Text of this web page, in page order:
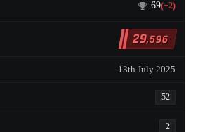
69(+2)
29,596
13th July 2025
52
2